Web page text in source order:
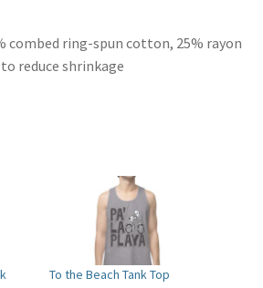
combed ring-spun cotton, 25% rayon
reduce shrinkage
To the Beach Tank Top